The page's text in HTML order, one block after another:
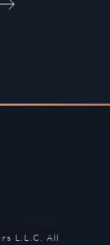
L.L.C. All